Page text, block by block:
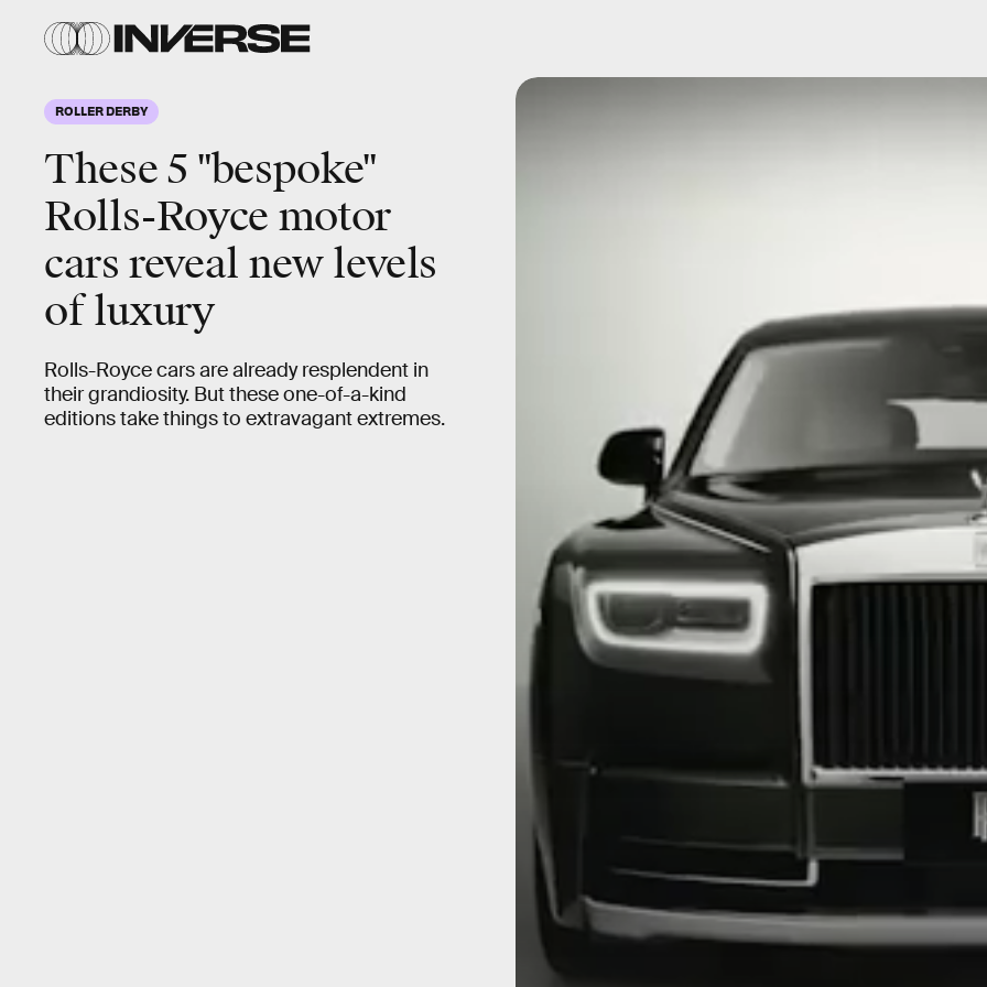
ROLLER DERBY
These 5 "bespoke"
Rolls-Royce motor
cars reveal new levels
of luxury
Rolls-Royce cars are already resplendent in
their grandiosity. But these one-of-a-kind
editions take things to extravagant extremes.
This custom build
(“bespoke” in Rolls-Royce
parlance) is for a well-heeled customer who
wanted a “land jet” to compliment his new
actual private jet.